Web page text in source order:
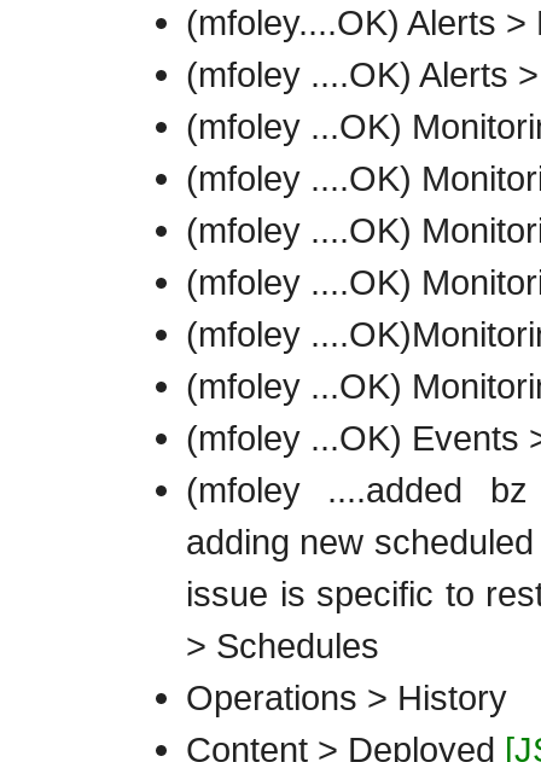
(mfoley....OK) Alerts >
(mfoley ....OK) Alerts
(mfoley ...OK)
(mfoley ....OK)
(mfoley ....OK)
(mfoley ....OK)
(mfoley
(mfoley ...OK)
(mfoley ...OK) Events
(mfoley ....added
adding new
issue is specific to
> Schedules
Operations > History
Content > Deployed